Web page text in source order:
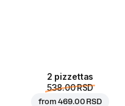
2 pizzettas
538.00 RSD
from469.00 RSD